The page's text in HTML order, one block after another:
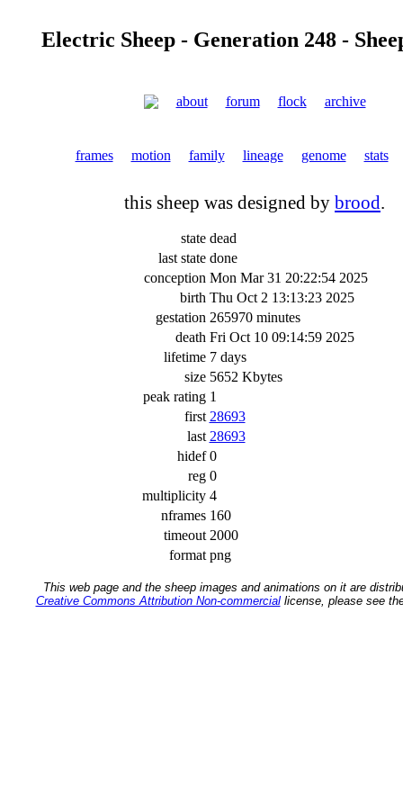
Electric Sheep - Generation 248 -
about forum flock archive
frames motion family lineage genome stats
this sheep was designed by brood.
state dead
last state done
conception Mon Mar 31 20:22:54 2025
birth Thu Oct 2 13:13:23 2025
gestation 265970 minutes
death Fri Oct 10 09:14:59 2025
lifetime 7 days
size 5652 Kbytes
peak rating 1
first 28693
last 28693
hidef 0
reg 0
multiplicity 4
nframes 160
timeout 2000
format png
This web page and the sheep images and animations on it are
Creative Commons Attribution Non-commerciallicense, please see